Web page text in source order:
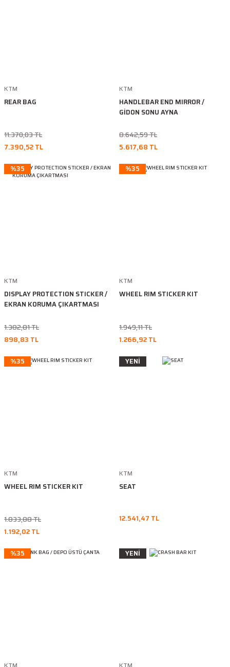
KTM
REAR BAG
11.370,03 TL
7.390,52 TL
KTM
HANDLEBAR END MIRROR /
GİDON SONU AYNA
8.642,59 TL
5.617,68 TL
%35
KTM
DISPLAY PROTECTION STICKER /
EKRAN KORUMA ÇIKARTMASI
1.382,81 TL
898,83 TL
%35
KTM
WHEEL RIM STICKER KIT
1.949,11 TL
1.266,92 TL
%35
KTM
WHEEL RIM STICKER KIT
1.833,88 TL
1.192,02 TL
YENİ
KTM
SEAT
12.541,47 TL
%35 YENİ